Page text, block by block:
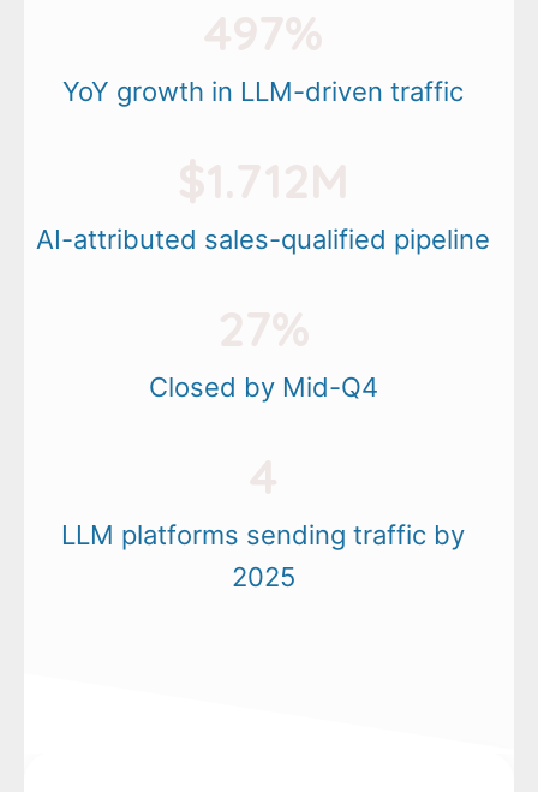
YoY growth in LLM-driven traffic
AI-attributed sales-qualified pipeline
Closed by Mid-Q4
LLM platforms sending traffic by
2025